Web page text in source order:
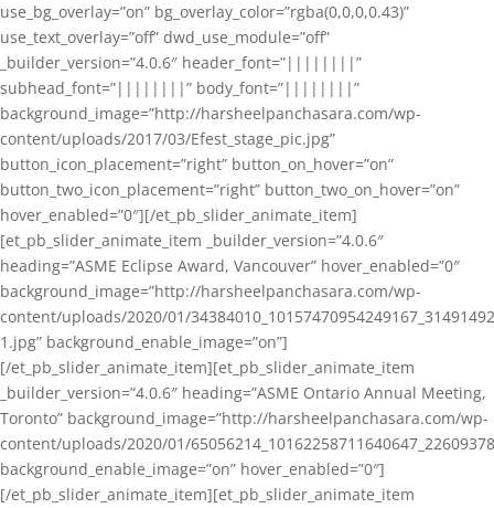
use_bg_overlay=”on” bg_overlay_color=”rgba(0,0,0,0.43)”
use_text_overlay=”off” dwd_use_module=”off”
_builder_version=”4.0.6″ header_font=”||||||||”
subhead_font=”||||||||” body_font=”||||||||”
background_image=”http://harsheelpanchasara.com/wp-
content/uploads/2017/03/Efest_stage_pic.jpg”
button_icon_placement=”right” button_on_hover=”on”
button_two_icon_placement=”right” button_two_on_hover=”on”
hover_enabled=”0″][/et_pb_slider_animate_item]
[et_pb_slider_animate_item _builder_version=”4.0.6″
heading=”ASME Eclipse Award, Vancouver” hover_enabled=”0″
background_image=”http://harsheelpanchasara.com/wp-
content/uploads/2020/01/
1.jpg” background_enable_image=”on”]
[/et_pb_slider_animate_item][et_pb_slider_animate_item
_builder_version=”4.0.6″ heading=”ASME Ontario Annual Meeting,
Toronto” background_image=”http://harsheelpanchasara.com/wp-
content/uploads/2020/01/
background_enable_image=”on” hover_enabled=”0″]
[/et_pb_slider_animate_item][et_pb_slider_animate_item